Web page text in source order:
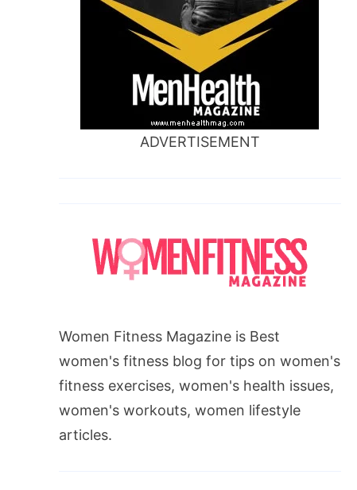
ADVERTISEMENT
Women Fitness Magazine is Best
women's fitness blog for tips on women's
fitness exercises, women's health issues,
women's workouts, women lifestyle
articles.